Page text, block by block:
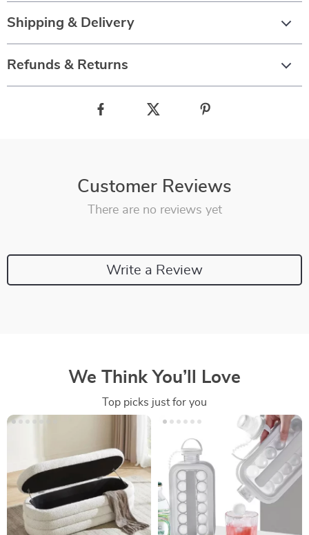
Shipping & Delivery
Refunds & Returns
Customer Reviews
There are no reviews yet
Write a Review
We Think You’ll Love
Top picks just for you